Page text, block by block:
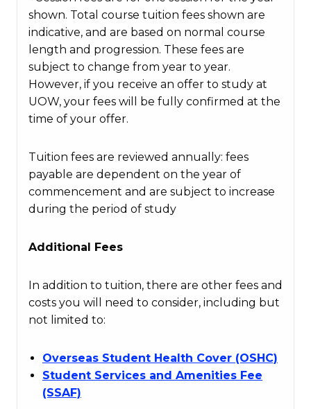
shown. Total course tuition fees shown are
indicative, and are based on normal course
length and progression. These fees are
subject to change from year to year.
However, if you receive an offer to study at
UOW, your fees will be fully confirmed at the
time of your offer.
Tuition fees are reviewed annually: fees
payable are dependent on the year of
commencement and are subject to increase
during the period of study
Additional Fees
In addition to tuition, there are other fees and
costs you will need to consider, including but
not limited to:
Overseas Student Health Cover (OSHC)
Student Services and Amenities Fee
(SSAF)